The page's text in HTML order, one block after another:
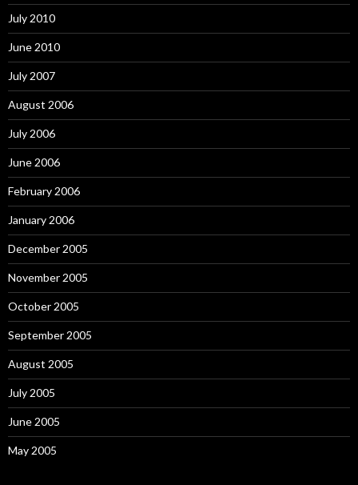
July 2010
June 2010
July 2007
August 2006
July 2006
June 2006
February 2006
January 2006
December 2005
November 2005
October 2005
September 2005
August 2005
July 2005
June 2005
May 2005